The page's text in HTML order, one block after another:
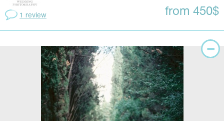
1 review from 450$